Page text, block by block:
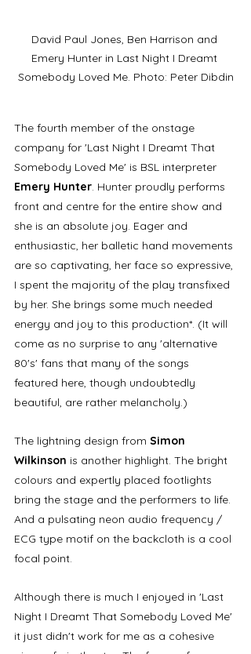
David Paul Jones, Ben Harrison and
Emery Hunter in Last Night I Dreamt
Somebody Loved Me. Photo: Peter Dibdin
The fourth member of the onstage
company for 'Last Night I Dreamt That
Somebody Loved Me' is BSL interpreter
Emery Hunter. Hunter proudly performs
front and centre for the entire show and
she is an absolute joy. Eager and
enthusiastic, her balletic hand movements
are so captivating, her face so expressive,
I spent the majority of the play transfixed
by her. She brings some much needed
energy and joy to this production*. (It will
come as no surprise to any 'alternative
80's' fans that many of the songs
featured here, though undoubtedly
beautiful, are rather melancholy.)
The lightning design from Simon
Wilkinson is another highlight. The bright
colours and expertly placed footlights
bring the stage and the performers to life.
And a pulsating neon audio frequency /
ECG type motif on the backcloth is a cool
focal point.
Although there is much I enjoyed in 'Last
Night I Dreamt That Somebody Loved Me'
it just didn't work for me as a cohesive